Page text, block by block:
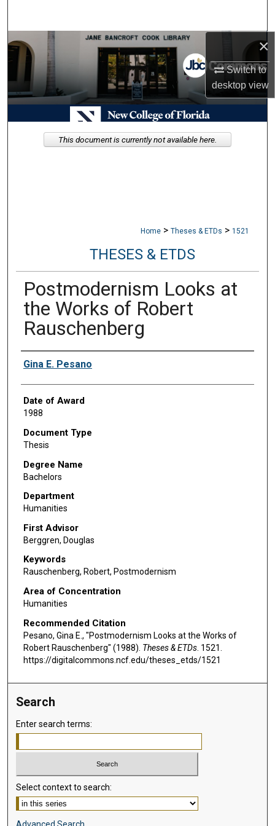
×
Switch to
desktopview
Browse Collections
My Account
About
Digital Commons Network™
Home > Theses & ETDs > 1521
THESES & ETDS
Postmodernism Looks at
the Works of Robert
Rauschenberg
Author
Gina E. Pesano
Date of Award
1988
Document Type
Thesis
Degree Name
Bachelors
Department
Humanities
First Advisor
Berggren, Douglas
Keywords
Rauschenberg, Robert, Postmodernism
Area of Concentration
Humanities
Recommended Citation
Pesano, Gina E., "Postmodernism Looks at the Works of
Robert Rauschenberg" (1988). Theses & ETDs. 1521.
https://digitalcommons.ncf.edu/theses_etds/1521
This document is currently not available here.
Search
Enter search terms:
Select context to search: